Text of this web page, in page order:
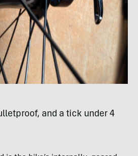
and a tick under 4